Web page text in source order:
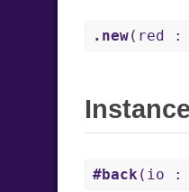
.new(red :
#back (io :